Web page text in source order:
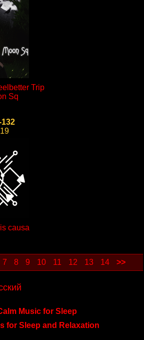
Trip
Sq
causa
7 8 9 10 11 12 13 14 >>
Music for Sleep
for Sleep and Relaxation